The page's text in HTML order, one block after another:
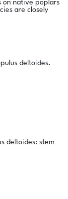
on native poplars
are closely
deltoides.
deltoides: stem